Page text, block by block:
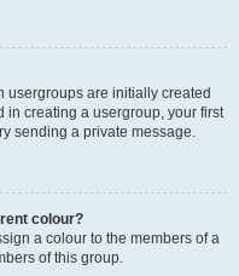
usergroups are initially created
in creating a usergroup, your first
sending a private message.
colour?
a colour to the members of a
of this group.